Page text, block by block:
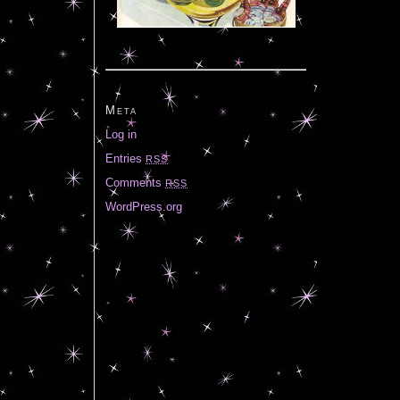
Meta
Log in
Entries RSS
Comments RSS
WordPress.org